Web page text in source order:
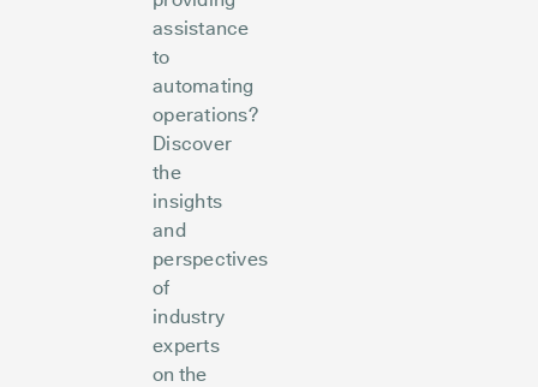
assistance
to
automating
operations?
Discover
the
insights
and
perspectives
of
industry
experts
on the